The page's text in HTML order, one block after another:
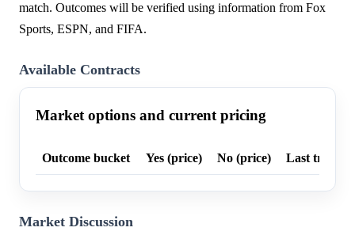
match. Outcomes will be verified using information from Fox
Sports, ESPN, and FIFA.
Available Contracts
Market options and current pricing
Outcome bucket Yes (price) No (price) Last trade
Market Discussion